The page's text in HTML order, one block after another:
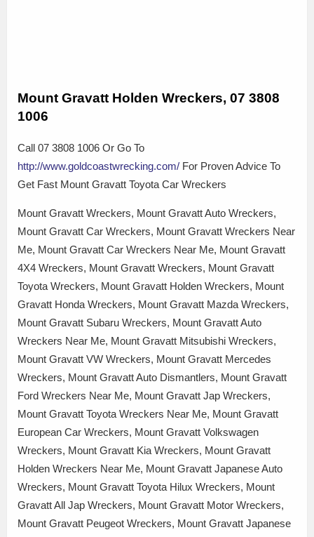
Mount Gravatt Holden Wreckers, 07 3808
1006
Call 07 3808 1006 Or Go To
http://www.goldcoastwrecking.com/ For Proven Advice To
Get Fast Mount Gravatt Toyota Car Wreckers
Mount Gravatt Wreckers, Mount Gravatt Auto Wreckers,
Mount Gravatt Car Wreckers, Mount Gravatt Wreckers Near
Me, Mount Gravatt Car Wreckers Near Me, Mount Gravatt
4X4 Wreckers, Mount Gravatt Wreckers, Mount Gravatt
Toyota Wreckers, Mount Gravatt Holden Wreckers, Mount
Gravatt Honda Wreckers, Mount Gravatt Mazda Wreckers,
Mount Gravatt Subaru Wreckers, Mount Gravatt Auto
Wreckers Near Me, Mount Gravatt Mitsubishi Wreckers,
Mount Gravatt VW Wreckers, Mount Gravatt Mercedes
Wreckers, Mount Gravatt Auto Dismantlers, Mount Gravatt
Ford Wreckers Near Me, Mount Gravatt Jap Wreckers,
Mount Gravatt Toyota Wreckers Near Me, Mount Gravatt
European Car Wreckers, Mount Gravatt Volkswagen
Wreckers, Mount Gravatt Kia Wreckers, Mount Gravatt
Holden Wreckers Near Me, Mount Gravatt Japanese Auto
Wreckers, Mount Gravatt Toyota Hilux Wreckers, Mount
Gravatt All Jap Wreckers, Mount Gravatt Motor Wreckers,
Mount Gravatt Peugeot Wreckers, Mount Gravatt Japanese